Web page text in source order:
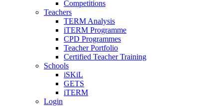
Competitions
Teachers
TERM Analysis
iTERM Programme
CPD Programmes
Teacher Portfolio
Certified Teacher Training
Schools
iSKiL
GETS
iTERM
Login